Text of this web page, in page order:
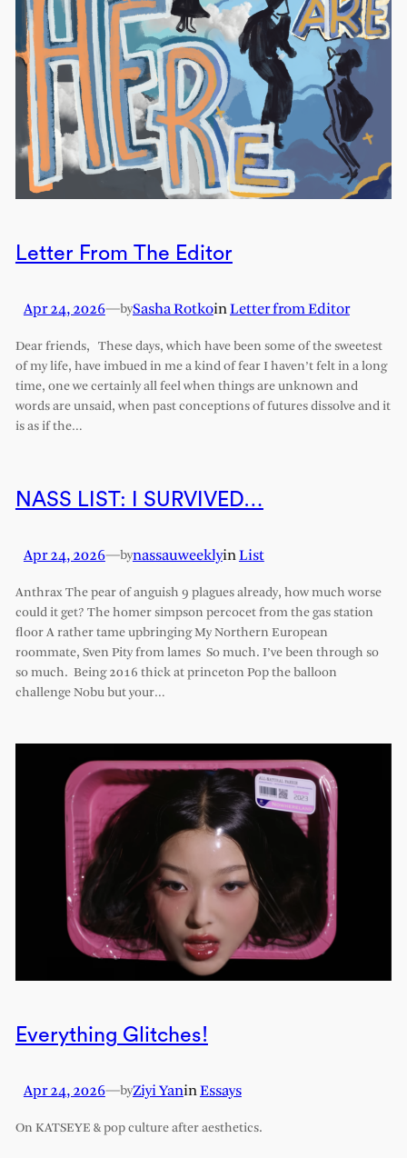
Letter From The Editor
Apr 24, 2026—bySasha RotkoinLetter from Editor
Dear friends, These days, which have been some of the sweetest
of my life, have imbued in me a kind of fear I haven’t felt in a long
time, one we certainly all feel when things are unknown and
words are unsaid, when past conceptions of futures dissolve and it
is as if the…
NASS LIST: I SURVIVED…
Apr 24, 2026—bynassauweeklyinList
Anthrax The pear of anguish 9 plagues already, how much worse
could it get? The homer simpson percocet from the gas station
floor A rather tame upbringing My Northern European
roommate, Sven Pity from lames So much. I’ve been through so
so much. Being 2016 thick at princeton Pop the balloon
challenge Nobu but your…
Everything Glitches!
Apr 24, 2026—byZiyi YaninEssays
On KATSEYE & pop culture after aesthetics.